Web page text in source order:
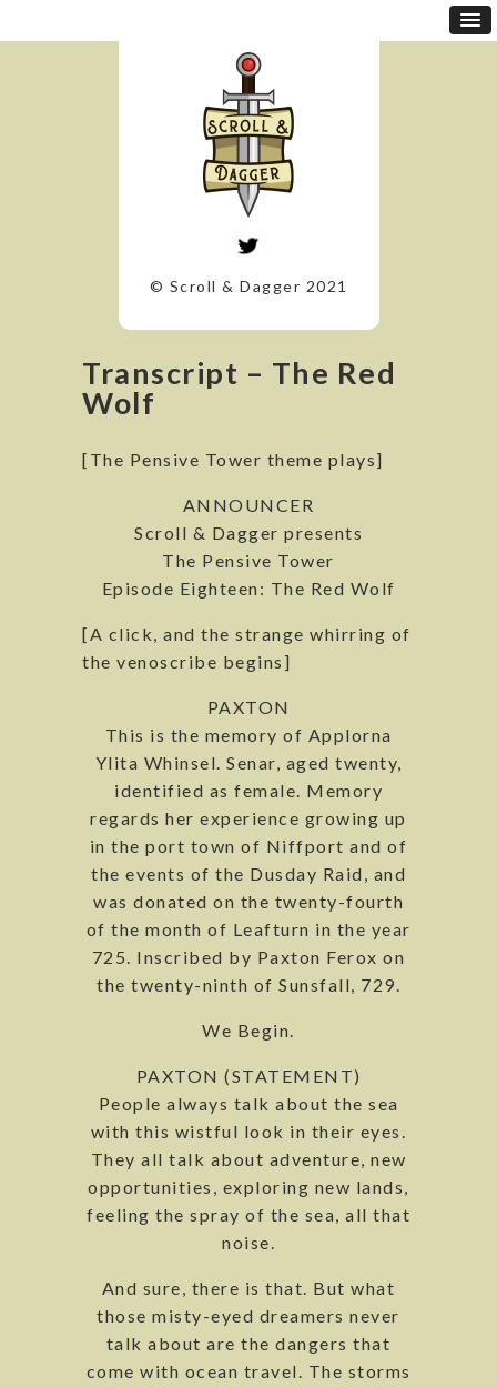
© Scroll & Dagger 2021
Transcript – The Red
Wolf
[The Pensive Tower theme plays]
ANNOUNCER
Scroll & Dagger presents
The Pensive Tower
Episode Eighteen: The Red Wolf
[A click, and the strange whirring of
the venoscribe begins]
PAXTON
This is the memory of Applorna
Ylita Whinsel. Senar, aged twenty,
identified as female. Memory
regards her experience growing up
in the port town of Niffport and of
the events of the Dusday Raid, and
was donated on the twenty-fourth
of the month of Leafturn in the year
725. Inscribed by Paxton Ferox on
the twenty-ninth of Sunsfall, 729.
We Begin.
PAXTON (STATEMENT)
People always talk about the sea
with this wistful look in their eyes.
They all talk about adventure, new
opportunities, exploring new lands,
feeling the spray of the sea, all that
noise.
And sure, there is that. But what
those misty-eyed dreamers never
talk about are the dangers that
come with ocean travel. The storms